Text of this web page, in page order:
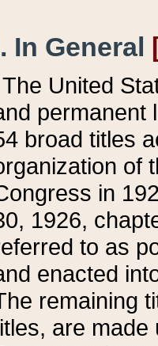
In General
The United
permanent
broad titles
of
in
1926,
to as
enacted
remaining
are made